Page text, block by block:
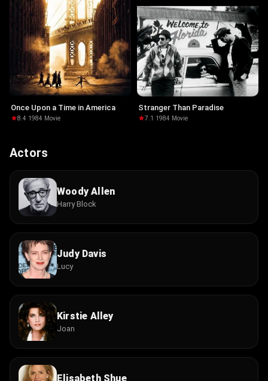
Once Upon a Time in America
8.4·1984· Movie
Stranger Than Paradise
7.1 ·1984· Movie
Actors
Woody Allen
Harry Block
Judy Davis
Lucy
Kirstie Alley
Joan
Elisabeth Shue